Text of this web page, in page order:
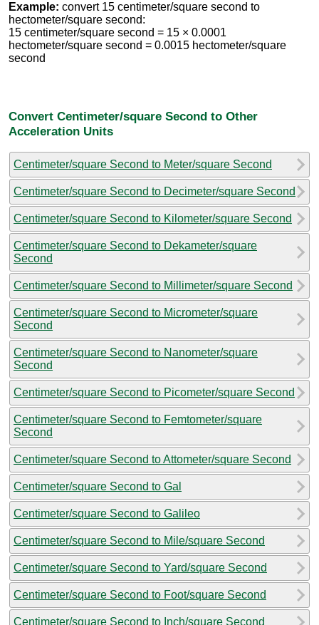
Example: convert 15 centimeter/square second to
hectometer/square second:
15 centimeter/square second = 15 × 0.0001
hectometer/square second = 0.0015 hectometer/square
second
Convert Centimeter/square Second to Other
Acceleration Units
Centimeter/square Second to Meter/square Second
Centimeter/square Second to Decimeter/square Second
Centimeter/square Second to Kilometer/square Second
Centimeter/square Second to Dekameter/square
Second
Centimeter/square Second to Millimeter/square Second
Centimeter/square Second to Micrometer/square
Second
Centimeter/square Second to Nanometer/square
Second
Centimeter/square Second to Picometer/square Second
Centimeter/square Second to Femtometer/square
Second
Centimeter/square Second to Attometer/square Second
Centimeter/square Second to Gal
Centimeter/square Second to Galileo
Centimeter/square Second to Mile/square Second
Centimeter/square Second to Yard/square Second
Centimeter/square Second to Foot/square Second
Centimeter/square Second to Inch/square Second